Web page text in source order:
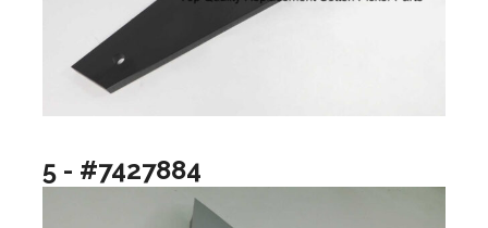
5 - #7427884